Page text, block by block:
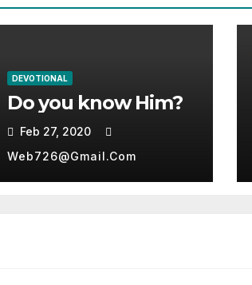
DEVOTIONAL
Do you know Him?
Feb 27, 2020
Web726@gmail.com